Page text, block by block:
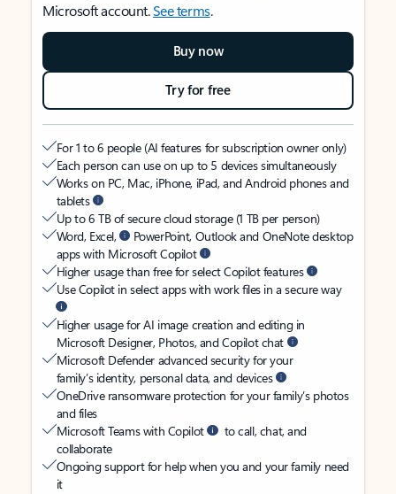
Microsoft account.See terms.
Buy now
Try for free
For 1 to 6 people (AI features for subscription owner only)
Each person can use on up to 5 devices simultaneously
Works on PC, Mac, iPhone, iPad, and Android phones and
tablets
Up to 6 TB of secure cloud storage (1 TB per person)
Word, Excel,
PowerPoint, Outlook and OneNote desktop
apps with Microsoft Copilot
Higher usage than free for select Copilot features
Use Copilot in select apps with work files in a secure way
Higher usage for AI image creation and editing in
Microsoft Designer, Photos, and Copilot chat
Microsoft Defender advanced security for your
family’s identity, personal data, and devices
OneDrive ransomware protection for your family’s photos
and files
Microsoft Teams with Copilot
to call, chat, and
collaborate
Ongoing support for help when you and your family need
it